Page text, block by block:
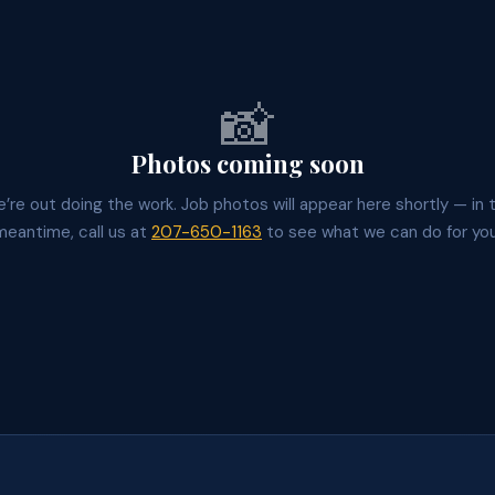
📸
Photos coming soon
out doing the work. Job photos will appear here shortly — in
call us at 207-650-1163 to see what we can do for